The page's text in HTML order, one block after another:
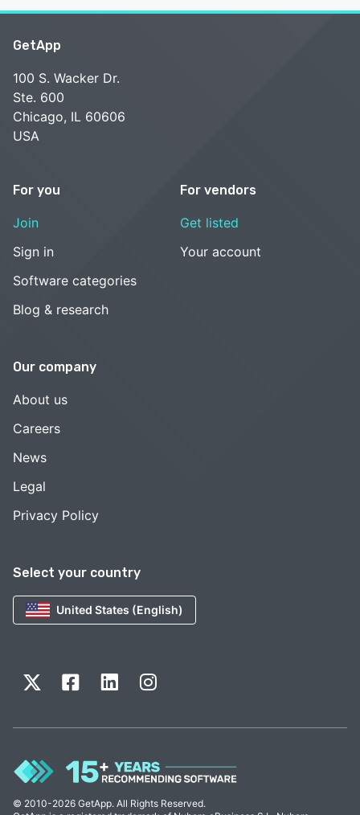
Select your country
United States (English)
GetApp
100 S. Wacker Dr.
Ste. 600
Chicago, IL 60606
USA
For you
Join
Sign in
Software categories
Blog & research
For vendors
Get listed
Your account
Our company
About us
Careers
News
Legal
Privacy Policy
© 2010-2026 GetApp. All Rights Reserved.